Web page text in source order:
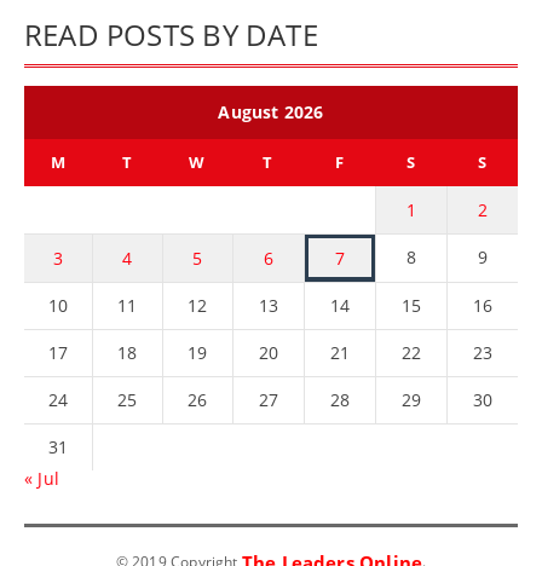
READ POSTS BY DATE
August 2026
M T W T F S S
1 2
3 4 5 6 7 8 9
10 11 12 13 14 15 16
17 18 19 20 21 22 23
24 25 26 27 28 29 30
31
« Jul